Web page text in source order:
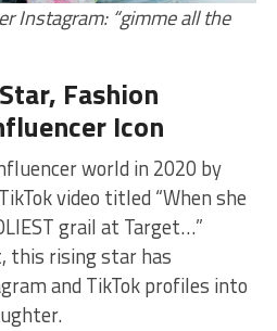
Instagram: “gimme all the
Fashion
Icon
world in 2020 by
video titled “When she
grail at Target…”
this rising star has
and TikTok profiles into